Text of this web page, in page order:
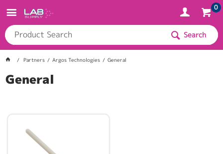
0
Search
Partners Argos Technologies General
General